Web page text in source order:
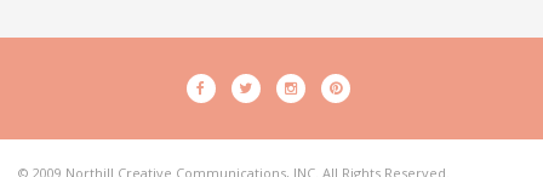
© 2009 Northill Creative Communications, INC. All Rights Reserved.